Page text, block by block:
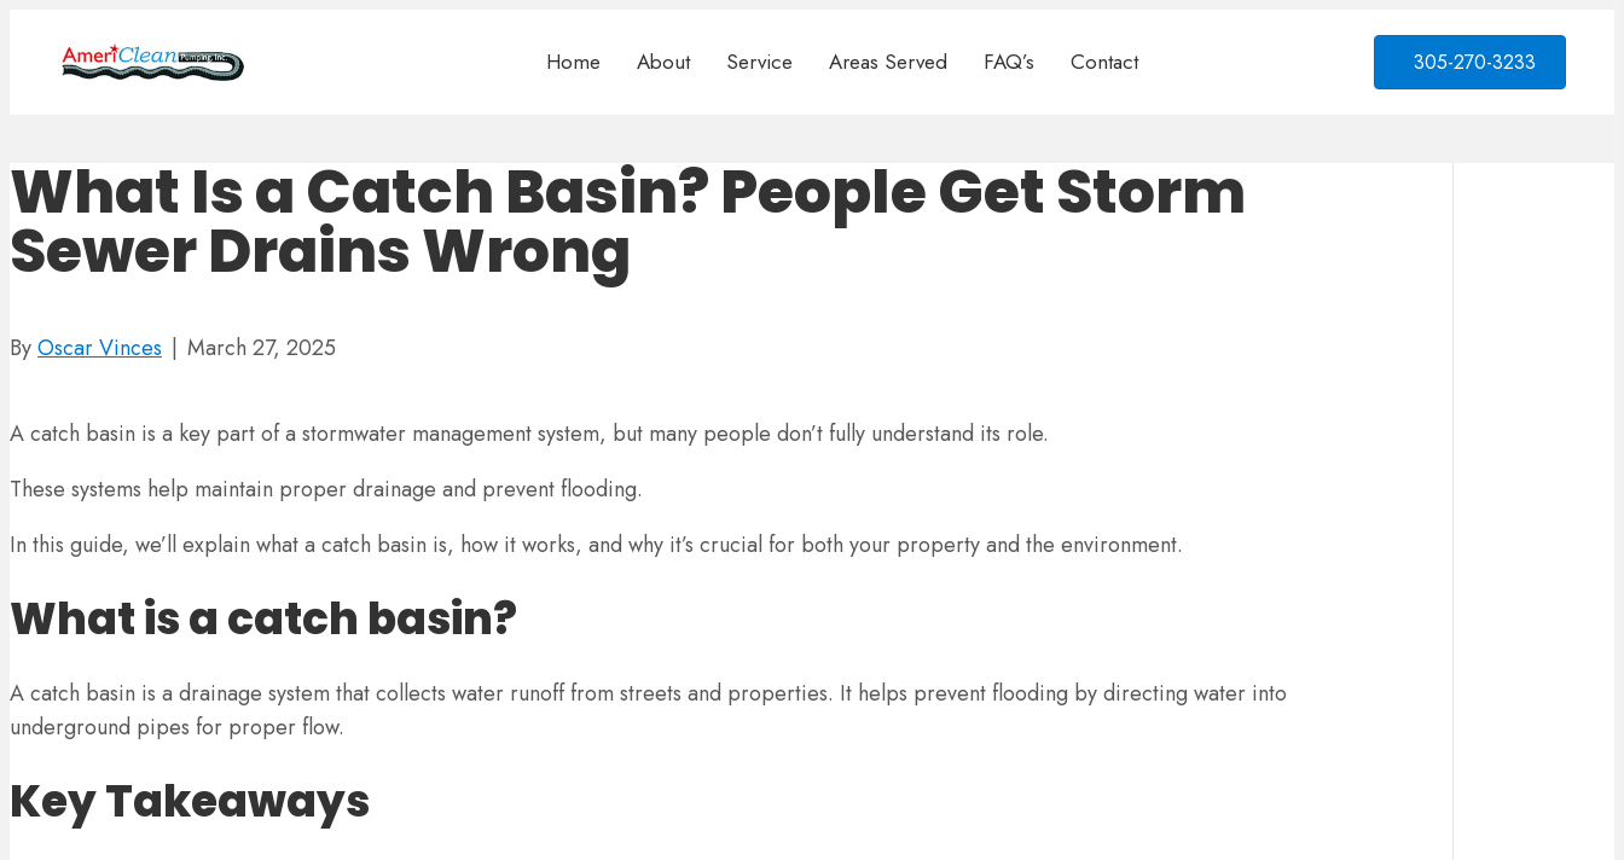
Home About Service Areas Served FAQ’s Contact 305-270-3233
What Is a Catch Basin? People Get Storm
Sewer Drains Wrong
ByOscar Vinces | March 27, 2025
A catch basin is a key part of a stormwater management system, but many people don’t fully understand its role.
These systems help maintain proper drainage and prevent flooding.
In this guide, we’ll explain what a catch basin is, how it works, and why it’s crucial for both your property and the environment.
What is a catch basin?
A catch basin is a drainage system that collects water runoff from streets and properties. It helps prevent flooding by directing water into
underground pipes for proper flow.
Key Takeaways